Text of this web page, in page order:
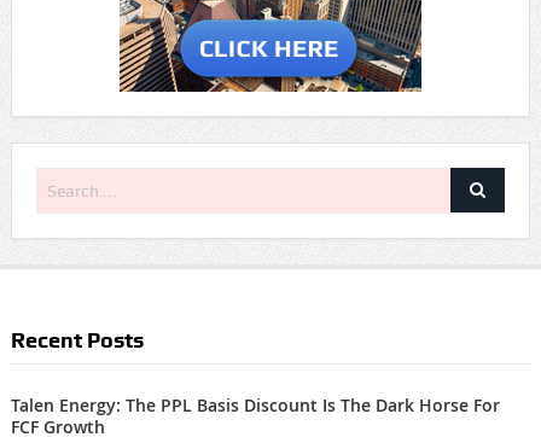
Recent Posts
Talen Energy: The PPL Basis Discount Is The Dark Horse For
FCF Growth